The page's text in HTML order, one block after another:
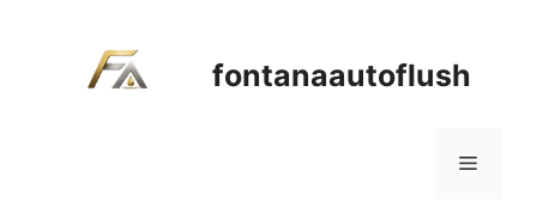
fontanaautoflush
Menu